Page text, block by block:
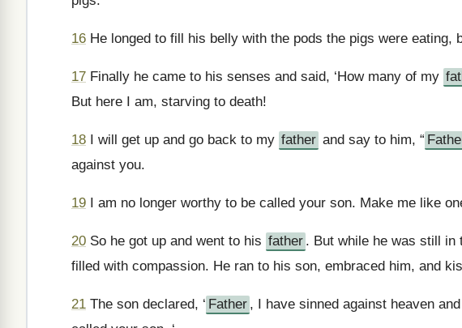
16 He longed to fill his belly with the pods the pigs were eating,
17 Finally he came to his senses and said, ‘How many of my
But here I am, starving to death!
18 I will get up and go back to my father and say to him, “
against you.
19 I am no longer worthy to be called your son. Make me like
20 So he got up and went to his father . But while he was still in
filled with compassion. He ran to his son, embraced him, and
21 The son declared, ‘ Father , I have sinned against heaven